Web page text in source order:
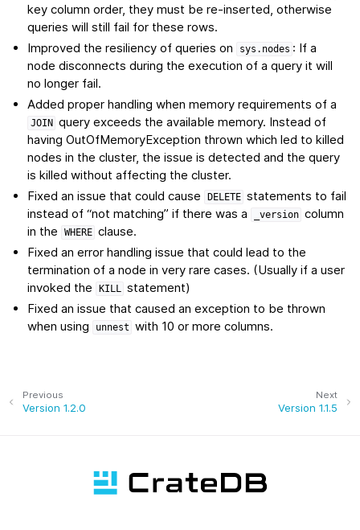
key column order, they must be re-inserted, otherwise
queries will still fail for these rows.
Improved the resiliency of queries on
sys.nodes : If a
node disconnects during the execution of a query it will
no longer fail.
Added proper handling when memory requirements of a
JOIN query exceeds the available memory. Instead of
having OutOfMemoryException thrown which led to killed
nodes in the cluster, the issue is detected and the query
is killed without affecting the cluster.
Fixed an issue that could cause
DELETE statements to fail
instead of “not matching” if there was a
_version column
in the
WHERE clause.
Fixed an error handling issue that could lead to the
termination of a node in very rare cases. (Usually if a user
invoked the
KILL statement)
Fixed an issue that caused an exception to be thrown
when using
unnest with 10 or more columns.
Next
Version 1.1.5
Previous
Version 1.2.0